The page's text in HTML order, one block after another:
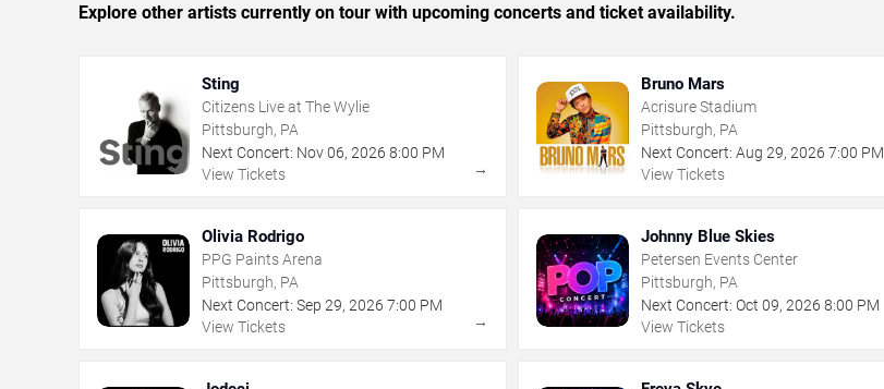
Explore other artists currently on tour with upcoming concerts and ticket availability.
Sting
Citizens Live at The Wylie
Pittsburgh, PA
Next Concert: Nov06, 2026 8:00 PM
View Tickets
→
Bruno Mars
Acrisure Stadium
Pittsburgh, PA
Next Concert: Aug 29,2026 7:00 PM
View Tickets
Olivia Rodrigo
PPG Paints Arena
Pittsburgh, PA
Next Concert: Sep 29, 2026 7:00 PM
View Tickets
→
Johnny Blue Skies
Petersen Events Center
Pittsburgh, PA
Next Concert: Oct 09,2026 8:00 PM
View Tickets